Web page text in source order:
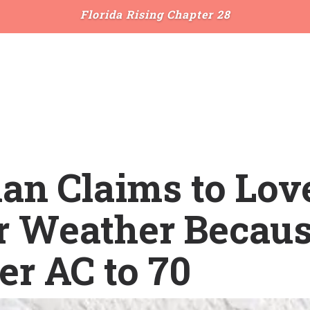
Florida Rising Chapter 28
Claims to
AC to 70